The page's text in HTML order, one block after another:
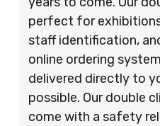
perfect for
staff identification,
online ordering
delivered directly to
possible. Our double
come with a safety